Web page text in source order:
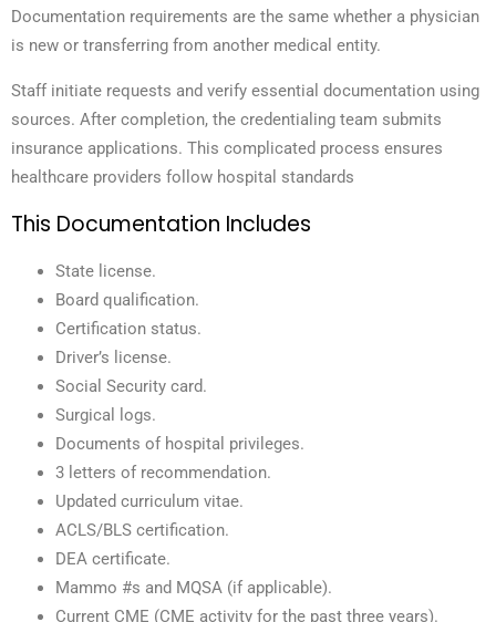
Documentation requirements are the same whether a physician
is new or transferring from another medical entity.
Staff initiate requests and verify essential documentation using
sources. After completion, the credentialing team submits
insurance applications. This complicated process ensures
healthcare providers follow hospital standards
This Documentation Includes
State license.
Board qualification.
Certification status.
Driver’s license.
Social Security card.
Surgical logs.
Documents of hospital privileges.
3 l etters of recommendation.
Updated curriculum vitae.
ACLS/BLS certification.
DEA certificate.
Mammo #s and MQSA (if applicable).
Current CME (CME activity for the past three years).